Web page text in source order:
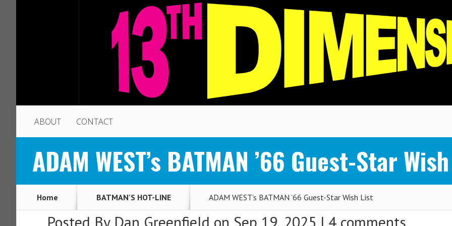
ABOUT CONTACT
ADAM WEST’s BATMAN ’66 Guest-Star
Home BATMAN'S HOT-LINE ADAM WEST’s BATMAN ’66 Guest-Star Wish List
Posted By Dan Greenfield on Sep 19, 2025 | 4 comments